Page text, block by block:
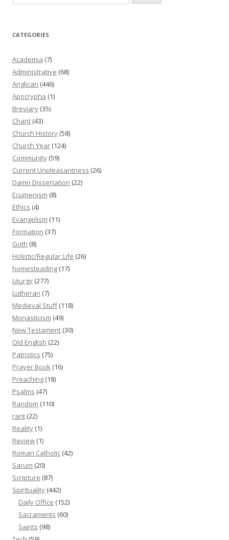
for:
CATEGORIES
Academia (7)
Administrative (68)
Anglican (446)
Apocrypha (1)
Breviary (35)
Chant (43)
Church History (58)
Church Year (124)
Community (59)
Current Unpleasantness (26)
Damn Dissertation (22)
Ecumenism (8)
Ethics (4)
Evangelism (11)
Formation (37)
Goth (8)
Holistic/Regular Life (26)
homesteading (17)
Liturgy (277)
Lutheran (7)
Medieval Stuff(118)
Monasticism (49)
New Testament (30)
Old English (22)
Patristics (75)
Prayer Book (16)
Preaching (18)
Psalms (47)
Random (110)
rant (22)
Reality (1)
Review (1)
Roman Catholic (42)
Sarum (20)
Scripture (87)
Spirituality (442)
Daily Office (152)
Sacraments (60)
Saints (98)